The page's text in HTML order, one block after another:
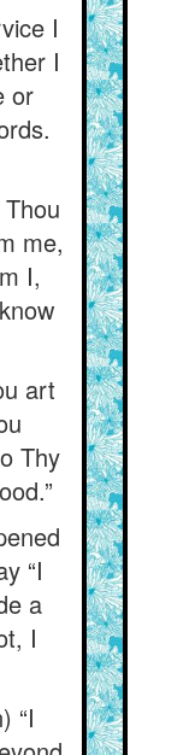
I
I
or
me,
I,
art
Thy
“I
a
I
“I